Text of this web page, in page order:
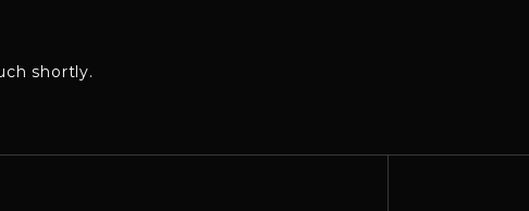
shortly.